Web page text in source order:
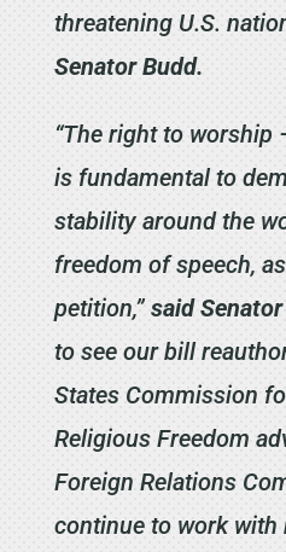
threatening U.S.
Senator Budd.
“The right to
is fundamental to
stability around the
freedom of speech,
petition,” said
to see our bill
States Commission
Religious Freedom
Foreign Relations
continue to work with